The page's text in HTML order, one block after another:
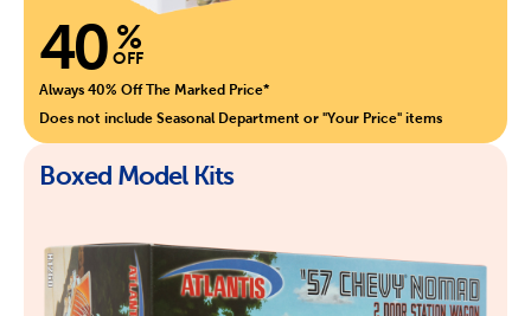
40 %
OFF
Always 40% Off The Marked Price*
Does not include Seasonal Department or "Your Price" items
Boxed Model Kits